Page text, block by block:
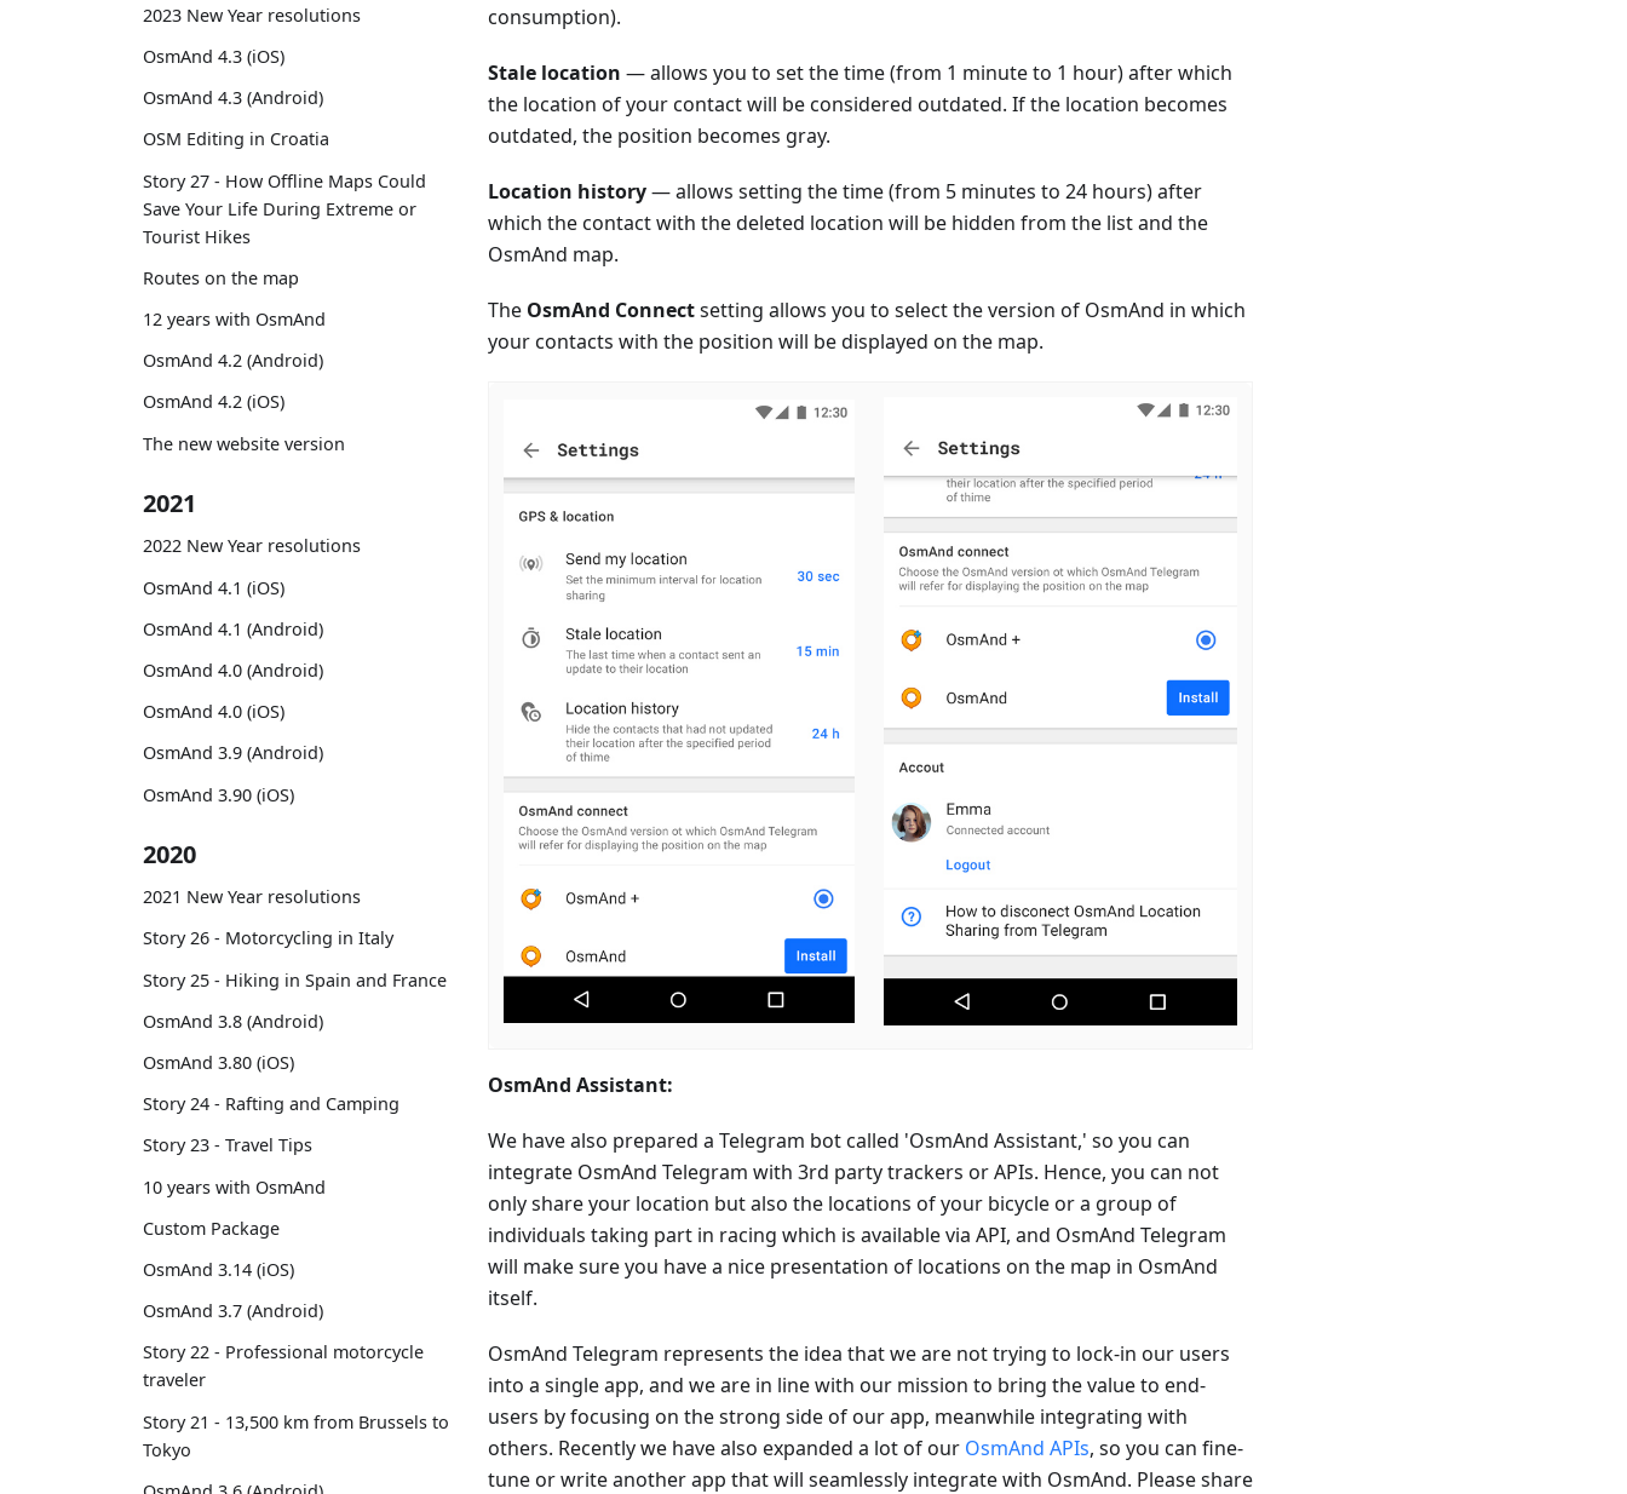
2023 New Year resolutions
OsmAnd 4.3 (iOS)
OsmAnd 4.3 (Android)
OSM Editing in Croatia
Story 27 - How Offline Maps Could
Save Your Life During Extreme or
Tourist Hikes
Routes on the map
12 years with OsmAnd
OsmAnd 4.2 (Android)
OsmAnd 4.2 (iOS)
The new website version
2021
2022 New Year resolutions
OsmAnd 4.1 (iOS)
OsmAnd 4.1 (Android)
OsmAnd 4.0 (Android)
OsmAnd 4.0 (iOS)
OsmAnd 3.9 (Android)
OsmAnd 3.90 (iOS)
2020
2021 New Year resolutions
Story 26 - Motorcycling in Italy
Story 25 - Hiking in Spain and France
OsmAnd 3.8 (Android)
OsmAnd 3.80 (iOS)
Story 24 - Rafting and Camping
Story 23 - Travel Tips
10 years with OsmAnd
Custom Package
OsmAnd 3.14 (iOS)
OsmAnd 3.7 (Android)
Story 22 - Professional motorcycle
traveler
Story 21 - 13,500 km from Brussels to
Tokyo
consumption).
Stale location — allows you to set the time (from 1 minute to 1 hour) after which
the location of your contact will be considered outdated. If the location becomes
outdated, the position becomes gray.
Location history— allows setting the time (from 5 minutes to 24 hours) after
which the contact with the deleted location will be hidden from the list and the
OsmAnd map.
The OsmAnd Connectsetting allows you to select the version of OsmAnd in which
your contacts with the position will be displayed on the map.
OsmAnd Assistant:
We have also prepared a Telegram bot called 'OsmAnd Assistant,' so you can
integrate OsmAnd Telegram with 3rd party trackers or APIs. Hence, you can not
only share your location but also the locations of your bicycle or a group of
individuals taking part in racing which is available via API, and OsmAnd Telegram
will make sure you have a nice presentation of locations on the map in OsmAnd
itself.
OsmAnd Telegram represents the idea that we are not trying to lock-in our users
into a single app, and we are in line with our mission to bring the value to end-
users by focusing on the strong side of our app, meanwhile integrating with
others. Recently we have also expanded a lot of our OsmAnd APIs, so you can fine-
tune or write another app that will seamlessly integrate with OsmAnd. Please share